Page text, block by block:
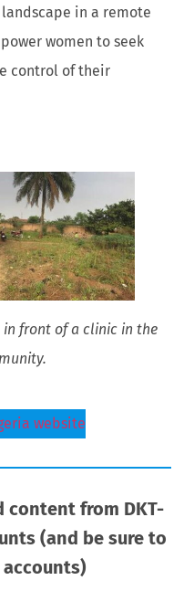
in a remote
women to seek
control of their
in front of a clinic in the
website
content from DKT-
(and be sure to